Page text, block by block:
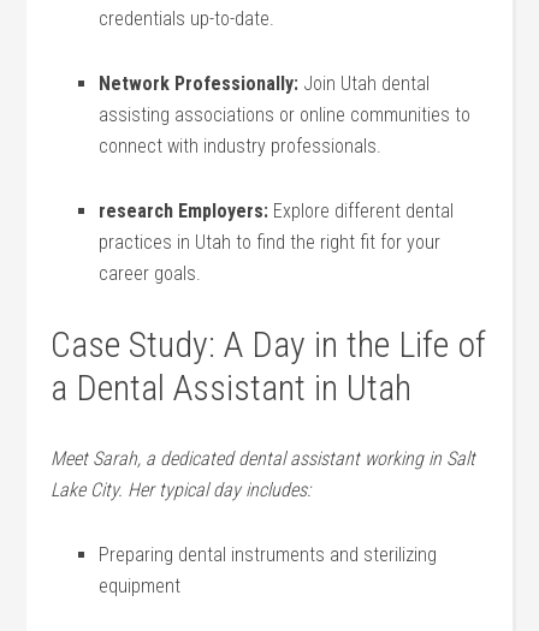
credentials up-to-date.
Network Professionally: Join ​Utah dental
assisting associations or online communities to‌
connect with ⁣industry professionals.
research Employers: ‌Explore different dental
practices in Utah to find the right fit for your
career ⁢goals.
Case‌ Study: A​ Day in ‍the Life of
a Dental Assistant‌ in Utah
Meet Sarah, a dedicated dental assistant working in Salt
Lake ‍City. Her typical day includes:
Preparing dental instruments and sterilizing
equipment